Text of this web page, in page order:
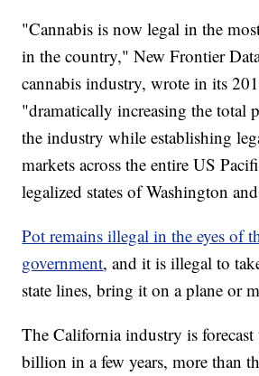
"Cannabis is now legal in the
in the country," New Frontier
cannabis industry, wrote in its
"dramatically increasing the total
the industry while establishing
markets across the entire US
legalized states of Washington
Pot remains illegal in the eyes of
government, and it is illegal to
state lines, bring it on a plane or
The California industry is forecast
billion in a few years, more than